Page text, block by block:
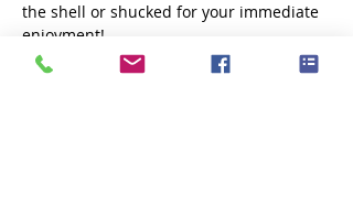
the shell or shucked for your immediate
enjoyment!
More details and ordering at
www.foxpointoysters.com